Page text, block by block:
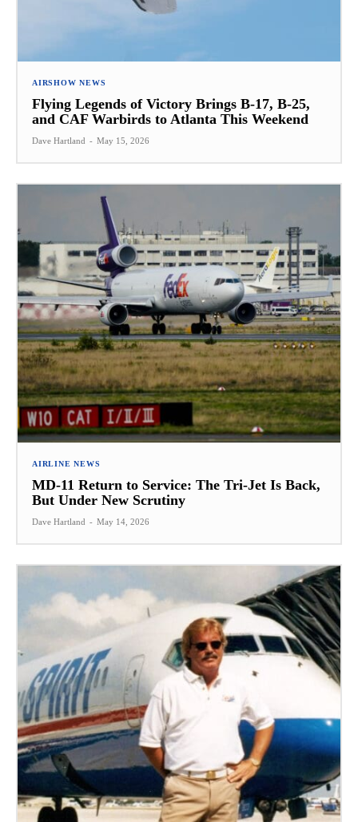
AIRSHOW NEWS
Flying Legends of Victory Brings B-17, B-25,
and CAF Warbirds to Atlanta This Weekend
Dave Hartland - May 15, 2026
AIRLINE NEWS
MD-11 Return to Service: The Tri-Jet Is Back,
But Under New Scrutiny
Dave Hartland - May 14, 2026